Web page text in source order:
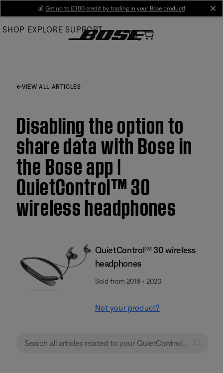
Main
💰 Get up to £300 credit by trading in your Bose product!
SHOP EXPLORE SUPPORT
VIEW ALL ARTICLES
Disabling the option to
share data with Bose in
the Bose app |
QuietControl™ 30
wireless headphones
QuietControl™ 30 wireless
headphones
Sold from 2016 - 2020
Not your product?